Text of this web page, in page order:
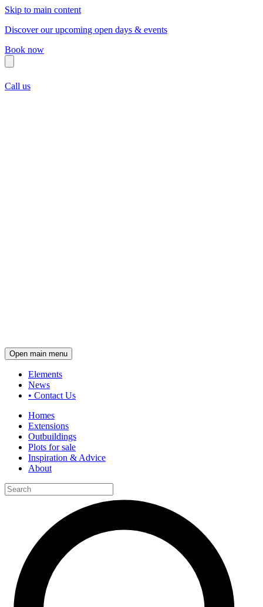
Skip to main content
Discover our upcoming open days & events
Book now
Call us
Open main menu
Elements
News
• Contact Us
Homes
Extensions
Outbuildings
Plots for sale
Inspiration & Advice
About